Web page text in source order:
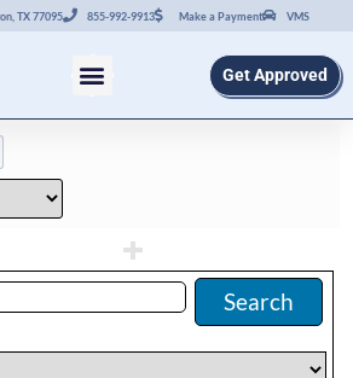
TX 77095 855-992-9913 Make a Payment VMS
Get Approved
Search